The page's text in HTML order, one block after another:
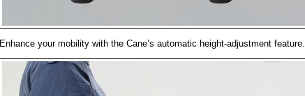
Enhance your mobility with the Cane’s automatic height-adjustment feature.